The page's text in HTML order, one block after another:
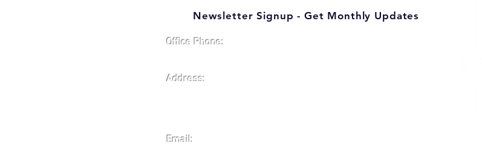
Newsletter Signup - Get Monthly Updates
Office Phone:
Address:
Email: